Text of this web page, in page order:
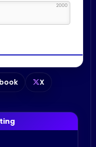
2000
X